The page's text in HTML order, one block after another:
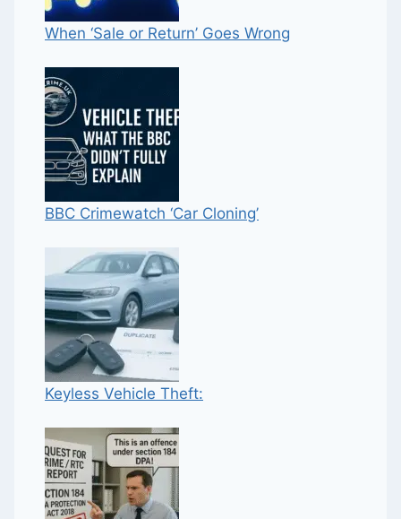
When ‘Sale or Return’ Goes Wrong
BBC Crimewatch ‘Car Cloning’
Keyless Vehicle Theft: